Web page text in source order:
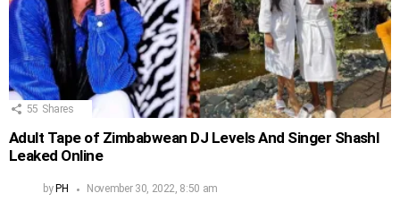
55 Shares
Adult Tape of Zimbabwean DJ Levels And Singer Shashl
Leaked Online
by PH November 30, 2022, 8:50 am